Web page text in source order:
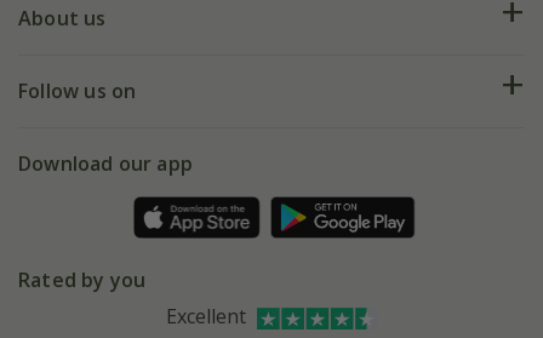
My account
Deliveries
Gift wrapping
Refer a friend
About us
Our history
Affiliates
Bespoke sourcing service
Follow us on
Facebook
Instagram
Download our app
Rated by you
Excellent